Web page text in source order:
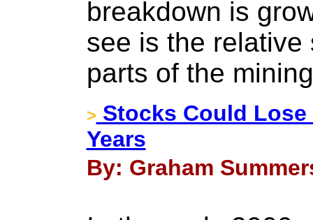
breakdown is
see is the
parts of the
> Stocks Could Lose
Years
By: Graham